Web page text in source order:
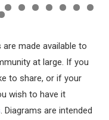
made available to
at large. If you
to share, or if your
wish to have it
. Diagrams are intended